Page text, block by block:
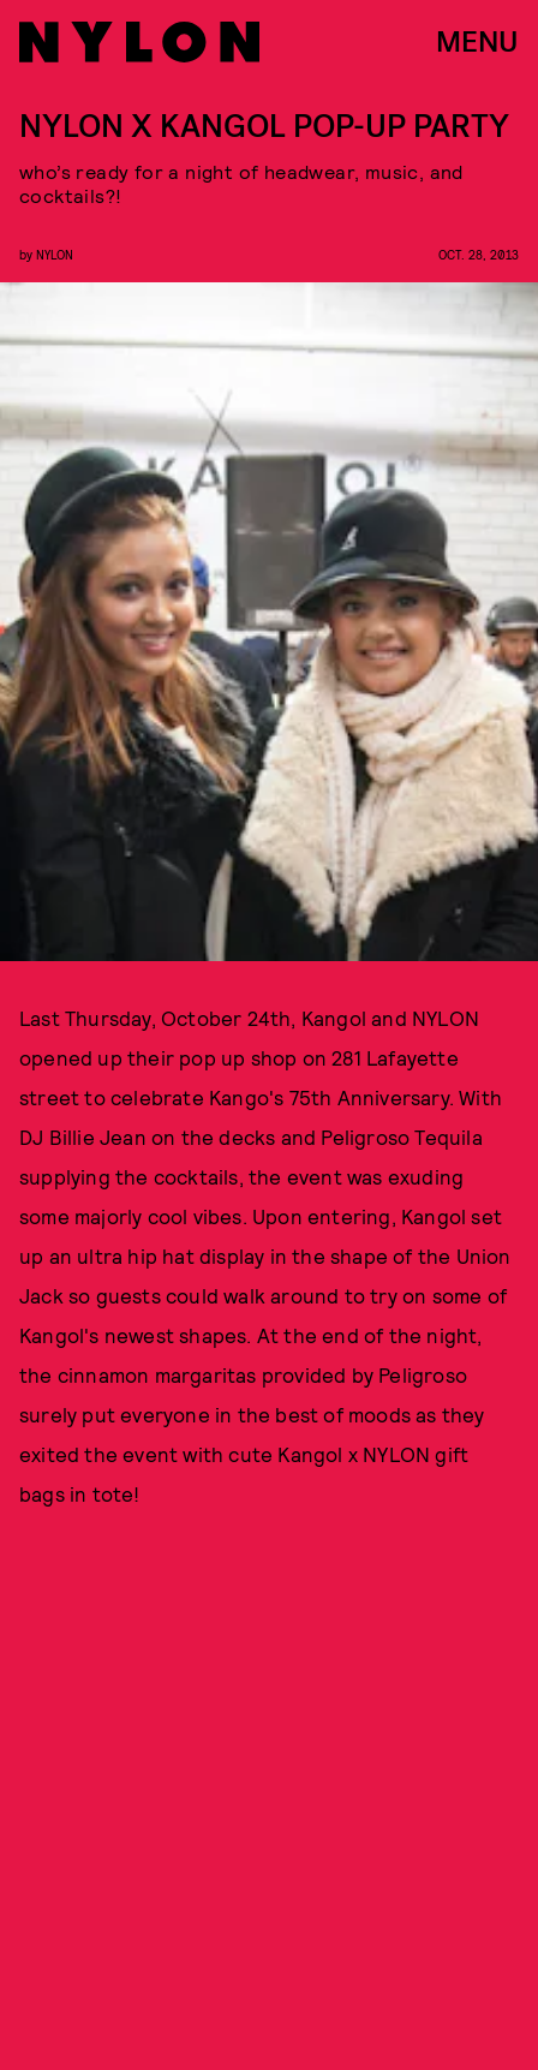
MENU
NYLON X KANGOL POP-UP PARTY
who’s ready for a night of headwear, music, and
cocktails?!
by NYLON OCT. 28, 2013
Last Thursday, October 24th, Kangol and NYLON
opened up their pop up shop on 281 Lafayette
street to celebrate Kango's 75th Anniversary. With
DJ Billie Jean on the decks and Peligroso Tequila
supplying the cocktails, the event was exuding
some majorly cool vibes. Upon entering, Kangol set
up an ultra hip hat display in the shape of the Union
Jack so guests could walk around to try on some of
Kangol's newest shapes. At the end of the night,
the cinnamon margaritas provided by Peligroso
surely put everyone in the best of moods as they
exited the event with cute Kangol x NYLON gift
bags in tote!